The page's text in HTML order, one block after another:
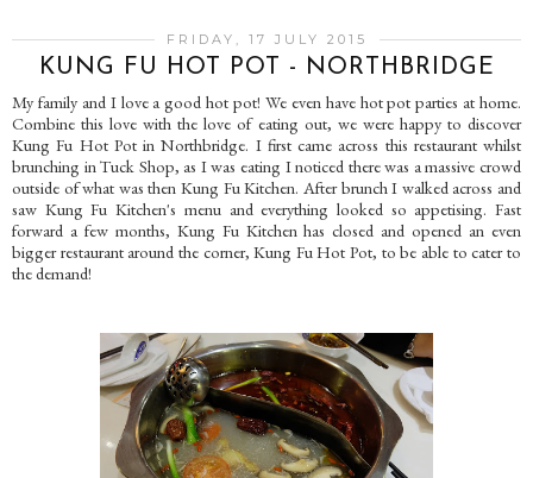
FRIDAY, 17 JULY 2015
KUNG FU HOT POT - NORTHBRIDGE
My family and I love a good hot pot! We even have hot pot parties at home.
Combine this love with the love of eating out, we were happy to discover
Kung Fu Hot Pot in Northbridge. I first came across this restaurant whilst
brunching in Tuck Shop, as I was eating I noticed there was a massive crowd
outside of what was then Kung Fu Kitchen. After brunch I walked across and
saw Kung Fu Kitchen's menu and everything looked so appetising. Fast
forward a few months, Kung Fu Kitchen has closed and opened an even
bigger restaurant around the corner, Kung Fu Hot Pot, to be able to cater to
the demand!